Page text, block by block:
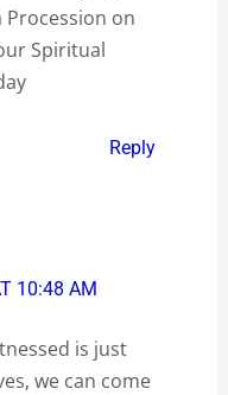
on
Spiritual
Reply
10:48 AM
is just
we can come